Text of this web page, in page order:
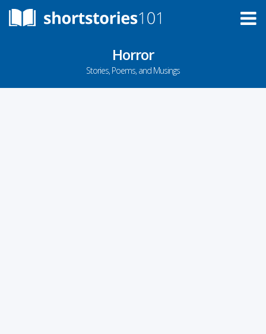
Horror
Stories, Poems, and Musings